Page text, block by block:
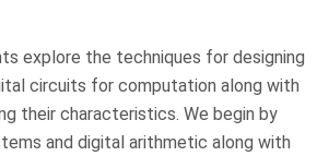
explore the techniques for designing
circuits for computation along with
their characteristics. We begin by
and digital arithmetic along with